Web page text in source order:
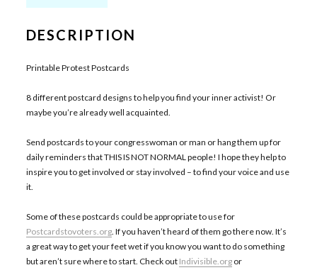
DESCRIPTION
Printable Protest Postcards
8 different postcard designs to help you find your inner activist! Or
maybe you’re already well acquainted.
Send postcards to your congresswoman or man or hang them up for
daily reminders that THIS IS NOT NORMAL people! I hope they help to
inspire you to get involved or stay involved – to find your voice and use
it.
Some of these postcards could be appropriate to use for
Postcardstovoters.org. If you haven’t heard of them go there now. It’s
a great way to get your feet wet if you know you want to do something
but aren’t sure where to start. Check out Indivisible.orgor